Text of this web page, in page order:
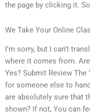
the page by clicking it.
We Take Your Online
I’m sorry, but I can’t
where it comes from.
Yes? Submit Review
for someone else to
are absolutely sure that
shown? If not, You can